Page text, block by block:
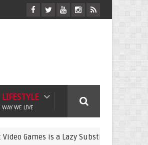
LIFESTYLE
WAY WE LIVE
is a Lazy Substitute for Active